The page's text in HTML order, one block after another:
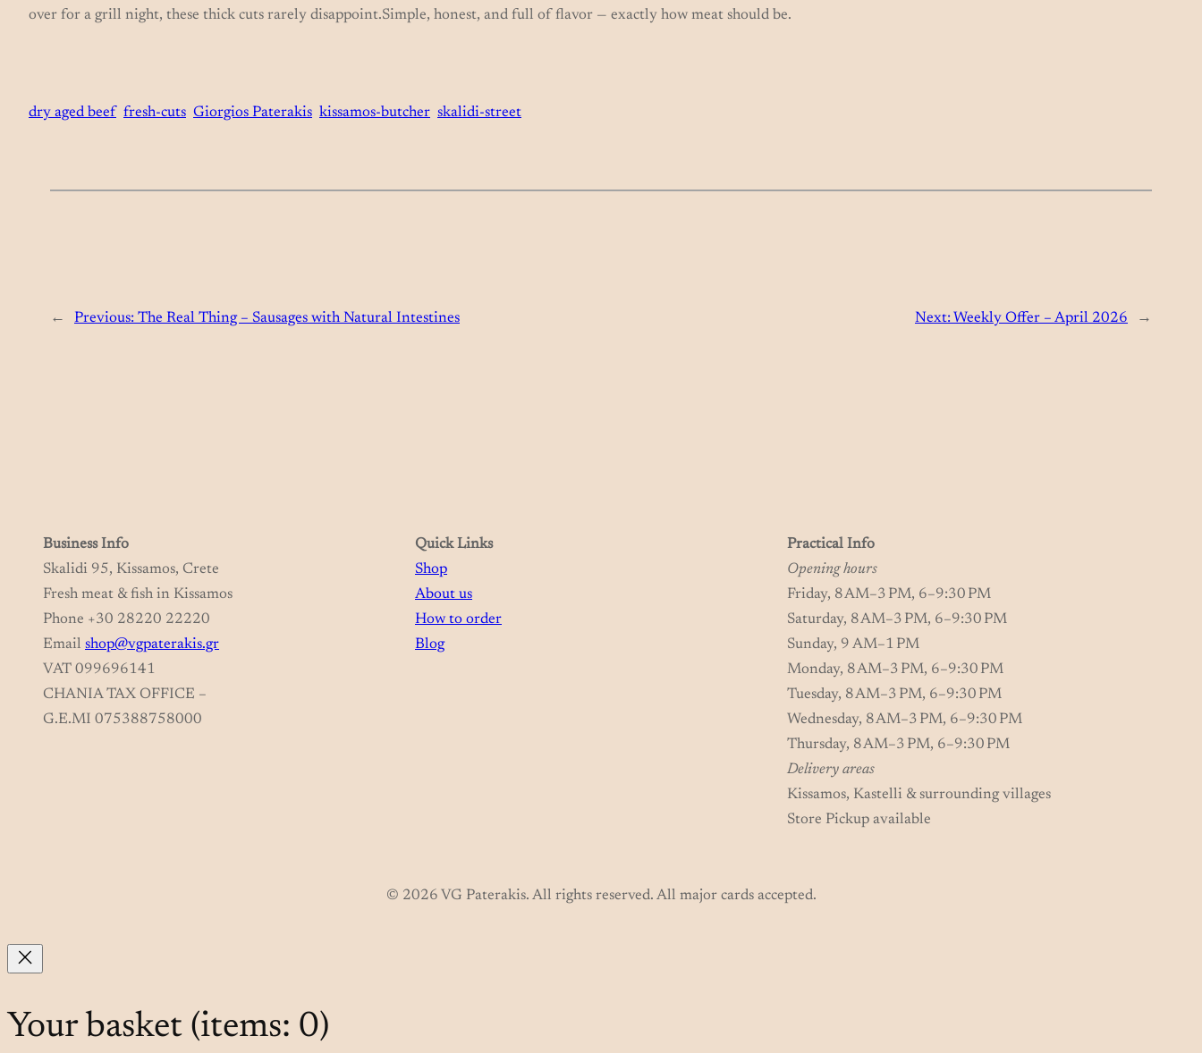
over for a grill night, these thick cuts rarely disappoint.Simple, honest, and full of flavor — exactly how meat should be.
dry aged beef fresh-cuts Giorgios Paterakis kissamos-butcher skalidi-street
← Previous: The Real Thing – Sausages with Natural Intestines Next: Weekly Offer – April 2026 →
Business Info
Skalidi 95, Kissamos, Crete
Fresh meat & fish in Kissamos
Phone +30 28220 22220
Email shop@vgpaterakis.gr
VAT 099696141
CHANIA TAX OFFICE –
G.E.MI 075388758000
Quick Links
Shop
About us
How to order
Blog
Practical Info
Opening hours
Friday, 8 AM–3 PM, 6–9:30 PM
Saturday, 8 AM–3 PM, 6–9:30 PM
Sunday, 9 AM–1 PM
Monday, 8 AM–3 PM, 6–9:30 PM
Tuesday, 8 AM–3 PM, 6–9:30 PM
Wednesday, 8 AM–3 PM, 6–9:30 PM
Thursday, 8 AM–3 PM, 6–9:30 PM
Delivery areas
Kissamos, Kastelli & surrounding villages
Store Pickup available
© 2026 VG Paterakis. All rights reserved. All major cards accepted.
Your basket (items: 0)